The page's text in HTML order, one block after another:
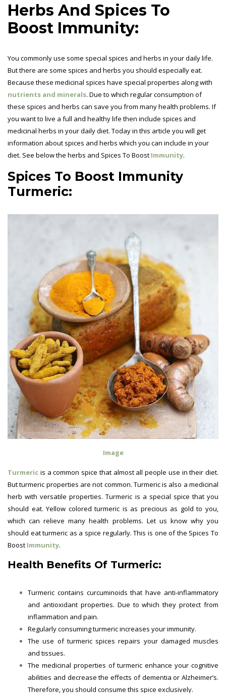
Herbs And Spices To
Boost Immunity:
You commonly use some special spices and herbs in your daily life.
But there are some spices and herbs you should especially eat.
Because these medicinal spices have special properties along with
nutrients and minerals. Due to which regular consumption of
these spices and herbs can save you from many health problems. If
you want to live a full and healthy life then include spices and
medicinal herbs in your daily diet. Today in this article you will get
information about spices and herbs which you can include in your
diet. See below the herbs and Spices To Boost Immunity.
Spices To Boost Immunity
Turmeric:
Image
Turmeric is a common spice that almost all people use in their diet.
But turmeric properties are not common. Turmeric is also a medicinal
herb with versatile properties. Turmeric is a special spice that you
should eat. Yellow colored turmeric is as precious as gold to you,
which can relieve many health problems. Let us know why you
should eat turmeric as a spice regularly. This is one of the Spices To
Boost Immunity.
Health Benefits Of Turmeric:
Turmeric contains curcuminoids that have anti-inflammatory
and antioxidant properties. Due to which they protect from
inflammation and pain.
Regularly consuming turmeric increases your immunity.
The use of turmeric spices repairs your damaged muscles
and tissues.
The medicinal properties of turmeric enhance your cognitive
abilities and decrease the effects of dementia or Alzheimer’s.
Therefore, you should consume this spice exclusively.